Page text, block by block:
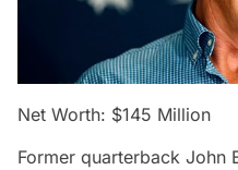
Net Worth: $145 Million
Former quarterback John